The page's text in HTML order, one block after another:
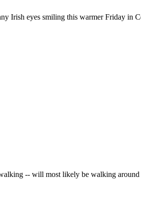
Irish eyes smiling this warmer Friday in
-- will most likely be walking around